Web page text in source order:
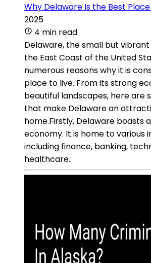
Why Delaware Is the Best
2025
4 min read
Delaware, the small but
the East Coast of the United
numerous reasons why it is
place to live. From its strong
beautiful landscapes, here are
that make Delaware an
home.Firstly, Delaware boasts
economy. It is home to various
including finance, banking,
healthcare.